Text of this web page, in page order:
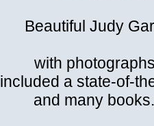
Beautiful Judy
with
included a state-of-
and many